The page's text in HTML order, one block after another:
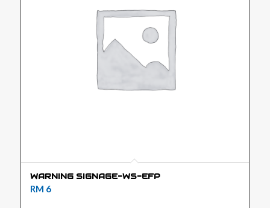
WARNING SIGNAGE-WS-EFP
RM 6